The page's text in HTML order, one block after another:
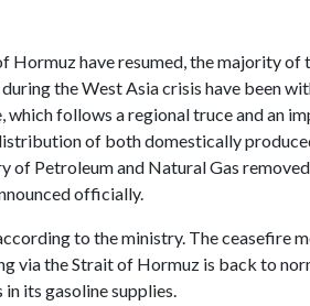
Hormuz have resumed, the majority
the West Asia crisis have been
which follows a regional truce and an
of both domestically
Petroleum and Natural Gas
officially.
to the ministry. The ceasefire
via the Strait of Hormuz is back to
its gasoline supplies.